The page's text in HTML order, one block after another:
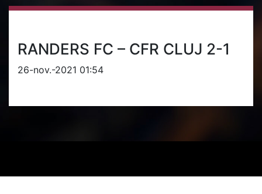
RANDERS FC – CFR CLUJ 2-1
26-nov.-2021 01:54